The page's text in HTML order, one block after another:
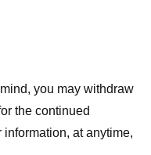
you may withdraw
the continued
at anytime,